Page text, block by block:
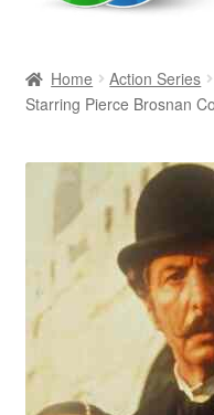
Newly Added
Movies and Television
All Categories
Browse Want Ads
Reviews
Contact Us
Home Action Series
Starring Pierce Brosnan